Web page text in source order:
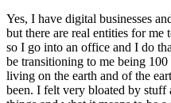
Yes, I have digital businesses
but there are real entities for me
so I go into an office and I do
be transitioning to me being
living on the earth and of the
been. I felt very bloated by stuff